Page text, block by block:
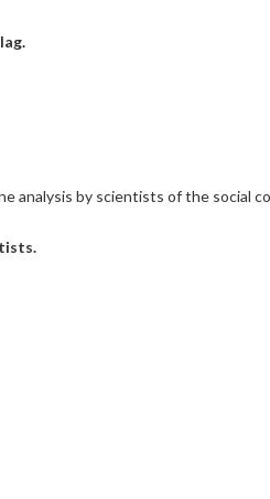
analysis by scientists of the social